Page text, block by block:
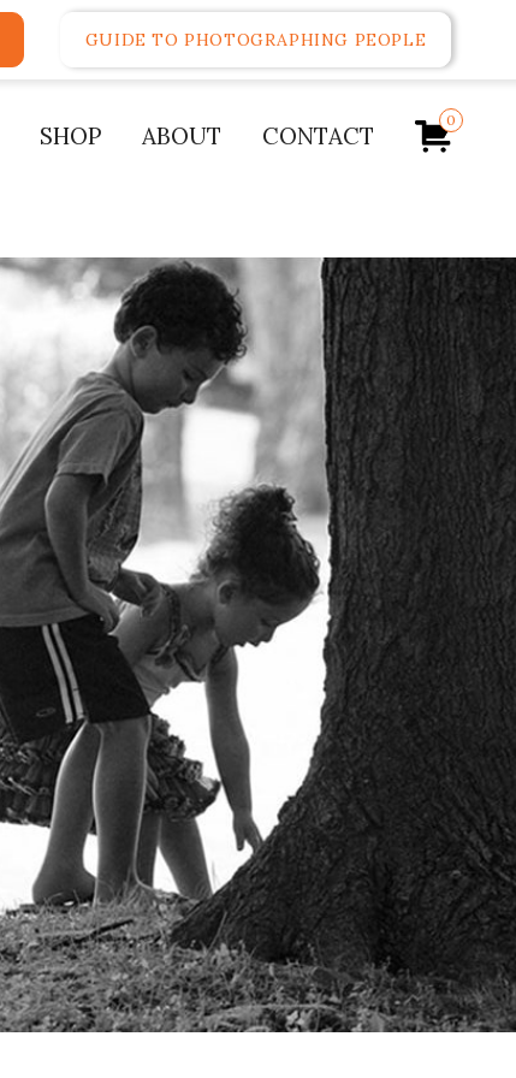
GUIDE TO PHOTOGRAPHING PEOPLE
SHOP ABOUT CONTACT
0